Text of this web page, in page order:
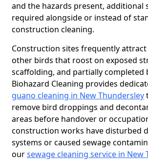
and the hazards present, additional
required alongside or instead of
construction cleaning.
Construction sites frequently
other birds that roost on exposed
scaffolding, and partially completed
Biohazard Cleaning provides
guano cleaning in New Thundersley
remove bird droppings and
areas before handover or
construction works have disturbed
systems or caused sewage
oursewage cleaning service in New